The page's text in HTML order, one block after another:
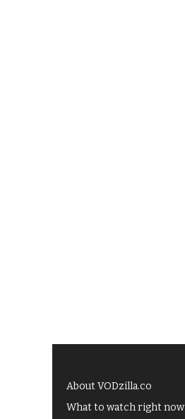
About VODzilla.co
What to watch right now